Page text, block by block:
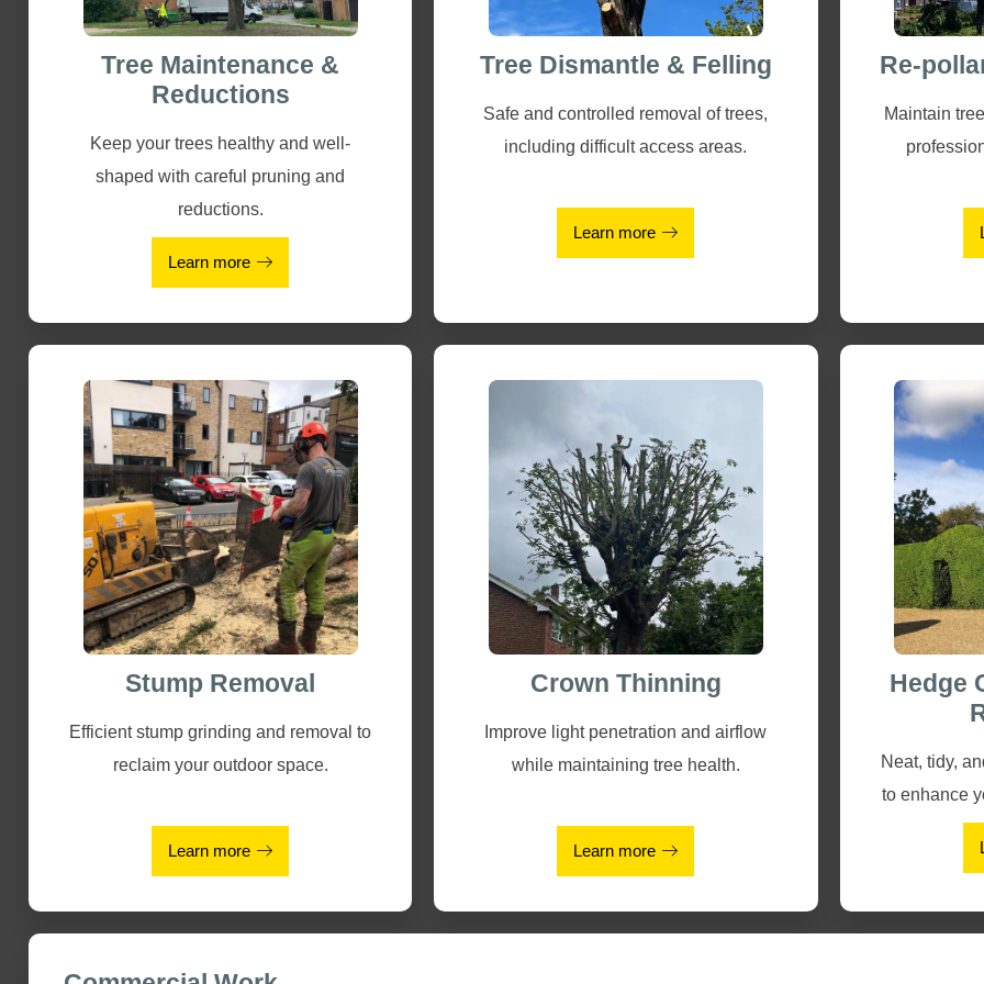
Tree Maintenance &
Reductions
Keep your trees healthy and well-
shaped with careful pruning and
reductions.
Learn more
Tree Dismantle & Felling
Safe and controlled removal of trees,
including difficult access areas.
Learn more
Re-
Maintain
Stump Removal
Efficient stump grinding and removal to
reclaim your outdoor space.
Learn more
Crown Thinning
Improve light penetration and airflow
while maintaining tree health.
Learn more
Hedge
Neat, tidy,
to enhance